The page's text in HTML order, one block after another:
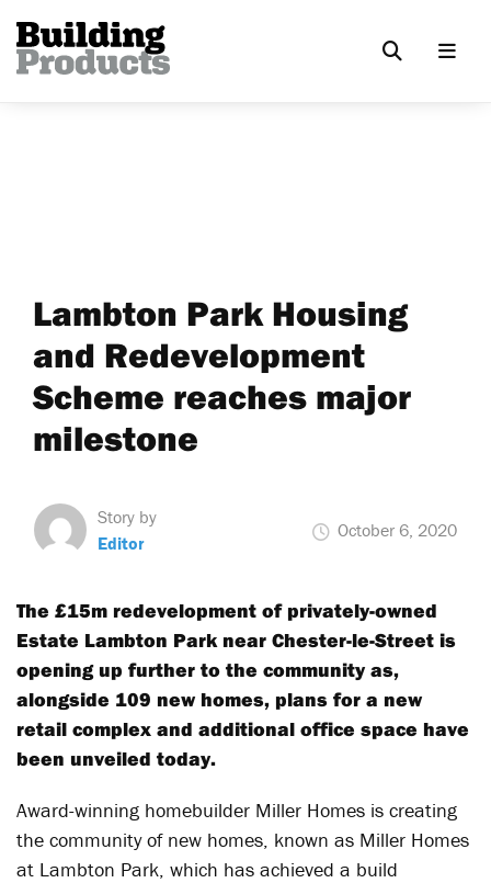
Lambton Park Housing
and Redevelopment
Scheme reaches major
milestone
Story by
Editor
October 6, 2020
The £15m redevelopment of privately-owned
Estate Lambton Park near Chester-le-Street is
opening up further to the community as,
alongside 109 new homes, plans for a new
retail complex and additional office space have
been unveiled today.
Award-winning homebuilder Miller Homes is creating
the community of new homes, known as Miller Homes
at Lambton Park, which has achieved a build